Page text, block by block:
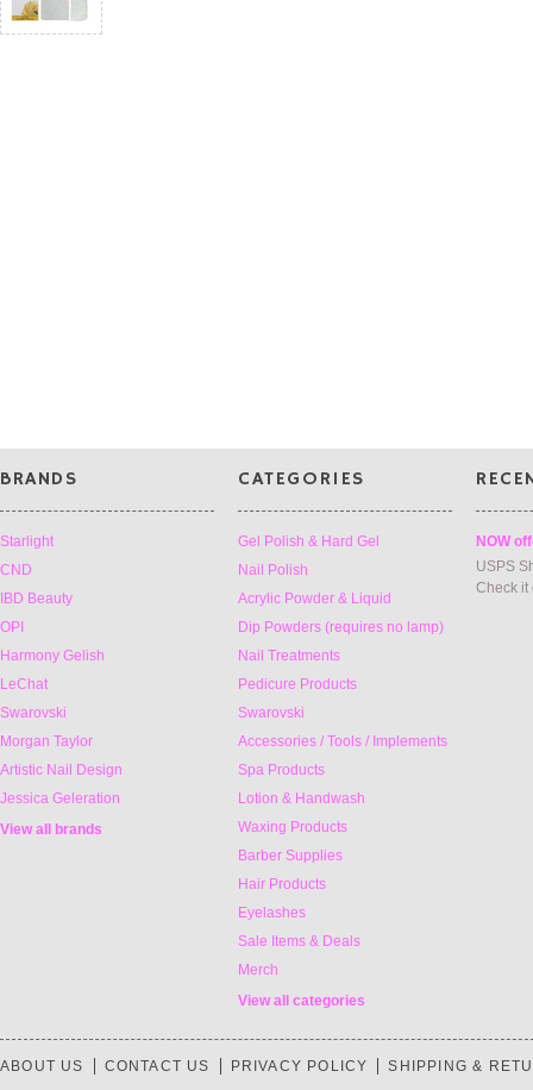
BRANDS
Starlight
CND
IBD Beauty
OPI
Harmony Gelish
LeChat
Swarovski
Morgan Taylor
Artistic Nail Design
Jessica Geleration
View all brands
CATEGORIES
Gel Polish & Hard Gel
Nail Polish
Acrylic Powder & Liquid
Dip Powders (requires no lamp)
Nail Treatments
Pedicure Products
Swarovski
Accessories / Tools / Implements
Spa Products
Lotion & Handwash
Waxing Products
Barber Supplies
Hair Products
Eyelashes
Sale Items & Deals
Merch
View all categories
NOW
USPS
Check
ABOUT US CONTACT US PRIVACY POLICY SHIPPING &